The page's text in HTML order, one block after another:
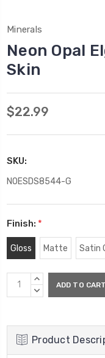
Minerals
Neon Opal
Skin
$22.99
SKU:
NOESDS8544-G
Finish: *
Gloss Matte Satin
Current
Stock:
INCREASE
QUANTITY:
DECREASE
Product